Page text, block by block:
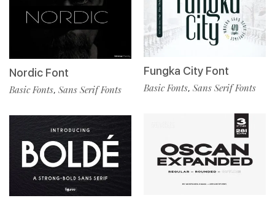
Nordic Font
Basic Fonts, Sans Serif Fonts
Fungka City Font
Basic Fonts, Sans Serif Fonts